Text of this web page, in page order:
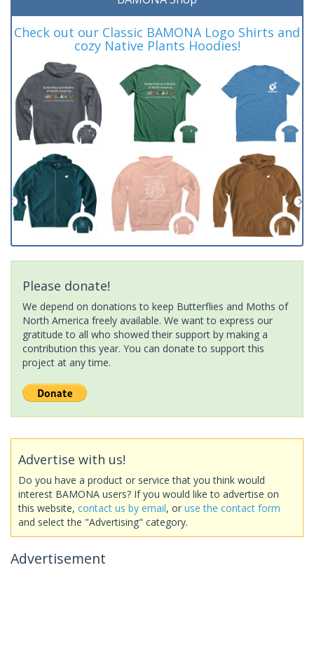
Check out our Classic BAMONA Logo Shirts and
cozy Native Plants Hoodies!
Please donate!
We depend on donations to keep Butterflies and Moths of
North America freely available. We want to express our
gratitude to all who showed their support by making a
contribution this year. You can donate to support this
project at any time.
Advertise with us!
Do you have a product or service that you think would
interest BAMONA users? If you would like to advertise on
this website, contact us by email, or use the contact form
and select the "Advertising" category.
Advertisement